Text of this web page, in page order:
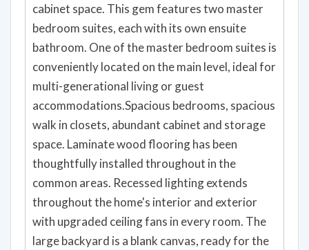
cabinet space. This gem features two master
bedroom suites, each with its own ensuite
bathroom. One of the master bedroom suites is
conveniently located on the main level, ideal for
multi-generational living or guest
accommodations.Spacious bedrooms, spacious
walk in closets, abundant cabinet and storage
space. Laminate wood flooring has been
thoughtfully installed throughout in the
common areas. Recessed lighting extends
throughout the home's interior and exterior
with upgraded ceiling fans in every room. The
large backyard is a blank canvas, ready for the